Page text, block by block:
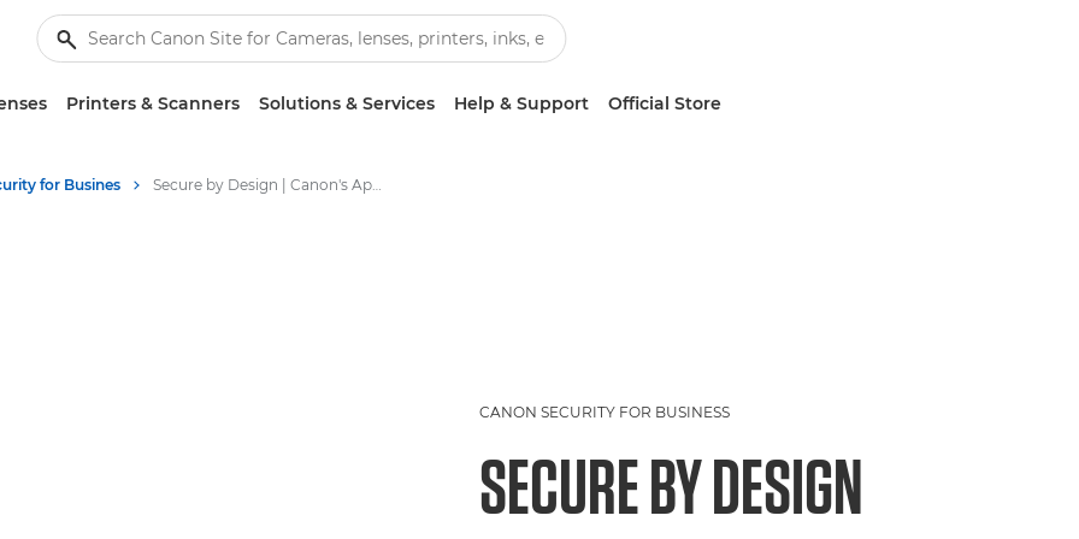
Printers & Scanners Solutions & Services Help & Support Official Store
for Busines Secure by Design | Canon's Approach to Print & Data Security
CANON SECURITY FOR BUSINESS
SECURE BY DESIGN